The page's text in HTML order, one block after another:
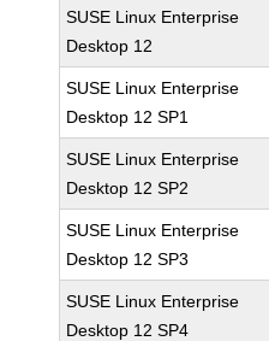
SUSE Linux Enterprise
Desktop 12
SUSE Linux Enterprise
Desktop 12 SP1
SUSE Linux Enterprise
Desktop 12 SP2
SUSE Linux Enterprise
Desktop 12 SP3
SUSE Linux Enterprise
Desktop 12 SP4